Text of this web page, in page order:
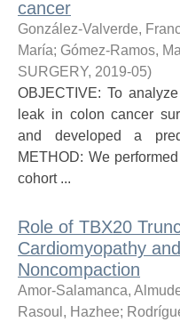
cancer
González-Valverde,
María; Gómez-Ramos,
SURGERY, 2019-05)
OBJECTIVE: To
leak in colon cancer
and developed a
METHOD: We
cohort ...
Role of TBX20
Cardiomyopathy
Noncompaction
Amor-Salamanca,
Rasoul, Hazhee;